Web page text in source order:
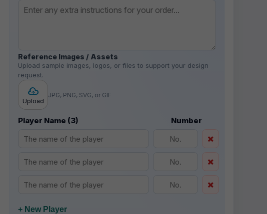
Reference Images / Assets
Upload sample images, logos, or files to support your design
request.
Upload
JPG, PNG, SVG, or GIF
Player Name (3) Number
+ New Player